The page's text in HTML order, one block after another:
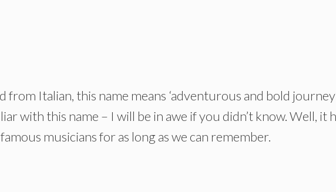
from Italian, this name means ‘adventurous and bold
with this name – I will be in awe if you didn’t know. Well, it
musicians for as long as we can remember.